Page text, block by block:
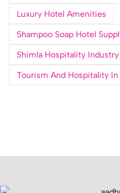
Luxury Hotel Amenities
Shampoo Soap Hotel
Shimla Hospitality Industry
Tourism And Hospitality In